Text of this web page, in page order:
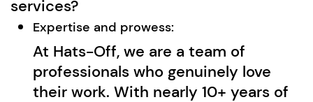
services?
Expertise and prowess:
At Hats-Off, we are a team of
professionals who genuinely love
their work. With nearly 10+ years of